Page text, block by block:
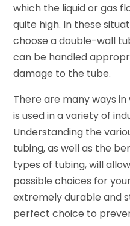
which the liquid or gas
quite high. In these
choose a double-wall
can be handled
damage to the tube.
There are many ways
is used in a variety of
Understanding the
tubing, as well as the
types of tubing, will
possible choices for
extremely durable and
perfect choice to